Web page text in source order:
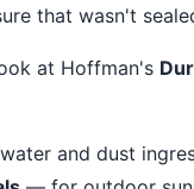
that wasn't
at Hoffman's
and dust